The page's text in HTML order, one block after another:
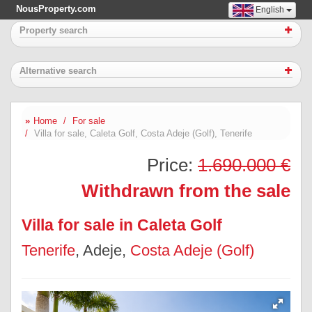
NousProperty.com English
Property search
Alternative search
Home
For sale
Villa for sale, Caleta Golf, Costa Adeje (Golf), Tenerife
Price: 1.690.000 €
Withdrawn from the sale
Villa for sale in Caleta Golf
Tenerife, Adeje, Costa Adeje (Golf)